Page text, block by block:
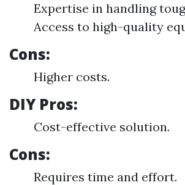
Expertise in handling
Access to high-quality
Cons:
Higher costs.
DIY Pros:
Cost-effective solution.
Cons:
Requires time and effort.